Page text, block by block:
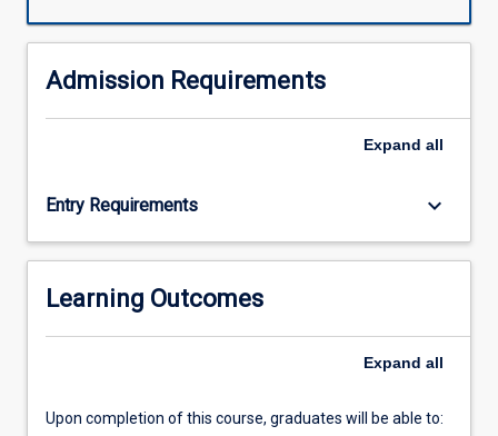
Admission Requirements
Expand all
Entry Requirements keyboard_arrow_down
Learning Outcomes
Expand all
Upon completion of this course, graduates will be able to: